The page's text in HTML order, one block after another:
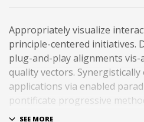
Appropriately visualize
principle-centered initiatives.
plug-and-play alignments
quality vectors.
applications via enabled
pontificate progressive
through empowered action